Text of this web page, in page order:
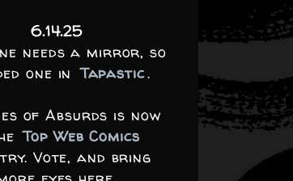
6.14.25
needs a mirror, so
one in Tapastic.
of Absurds is now
Top Web Comics
Vote, and bring